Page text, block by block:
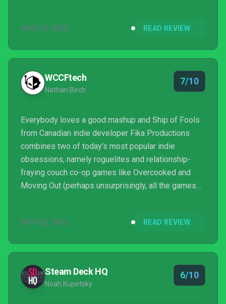
NOV 29, 2022 READ REVIEW
WCCFtech
Nathan Birch
7/10
Everybody loves a good mashup and Ship of Fools
from Canadian indie developer Fika Productions
combines two of today’s most popular indie
obsessions, namely roguelites and relationship-
fraying couch co-op games like Overcooked and
Moving Out (perhaps unsurprisingly, all the games
NOV 22, 2022 READ REVIEW
Steam Deck HQ
Noah Kupetsky
6/10